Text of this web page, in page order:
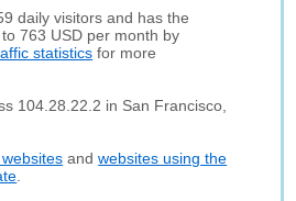
daily visitors and has the
763 USD per month by
statistics for more
104.28.22.2 in San Francisco,
andwebsites using the